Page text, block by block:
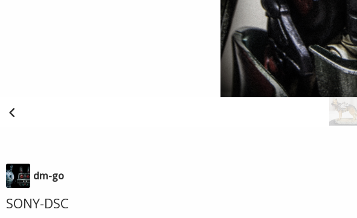
dm-go
SONY-DSC